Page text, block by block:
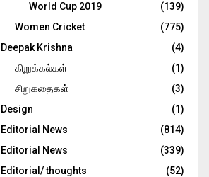
World Cup 2019
(139)
Women Cricket
(775)
Deepak Krishna
(4)
கிறுக்கல்கள்
(1)
சிறுகதைகள்
(3)
Design
(1)
Editorial News
(814)
Editorial News
(339)
Editorial/ thoughts
(52)